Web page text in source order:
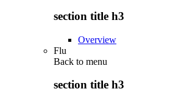
section title h3
Overview
Flu
Back to menu
section title h3